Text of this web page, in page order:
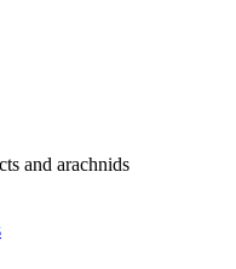
and arachnids